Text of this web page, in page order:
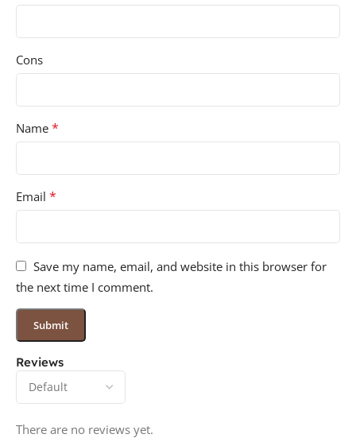
Reviews
There are no reviews yet.
Cons
Name *
Email *
Save my name, email, and website in this browser for
the next time I comment.